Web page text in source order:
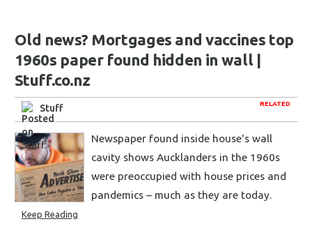
Old news? Mortgages and vaccines top
1960s paper found hidden in wall |
Stuff.co.nz
RELATED
Stuff
Newspaper found inside house's wall
cavity shows Aucklanders in the 1960s
were preoccupied with house prices and
pandemics – much as they are today.
Keep Reading